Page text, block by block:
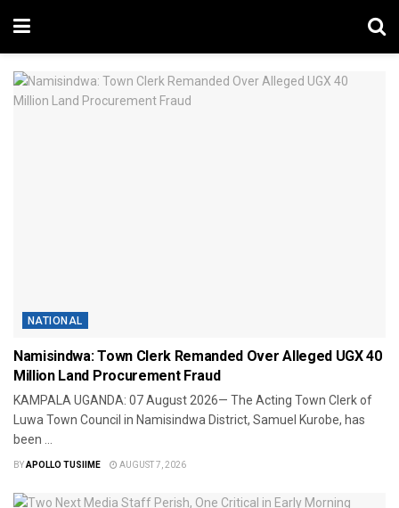
NATIONAL
Namisindwa: Town Clerk Remanded Over Alleged UGX 40
Million Land Procurement Fraud
​KAMPALA UGANDA: 07 August 2026— The Acting Town Clerk of
Luwa Town Council in Namisindwa District, Samuel Kurobe, has
been ...
BYAPOLLO TUSIIME AUGUST 7, 2026